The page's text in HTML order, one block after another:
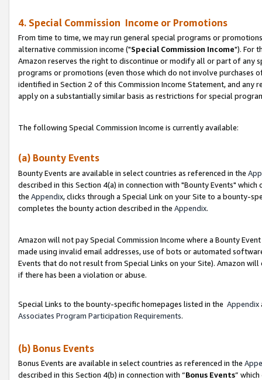
4. Special Commission Income or Promotions
From time to time, we may run general special programs or
alternative commission income ("Special Commission Income"). For
Amazon reserves the right to discontinue or modify all or part of any
programs or promotions (even those which do not involve
identified in Section 2 of this Commission Income Statement, and
apply on a substantially similar basis as restrictions for special
The following Special Commission Income is currently available:
(a) Bounty Events
Bounty Events are available in select countries as referenced in the
described in this Section 4(a) in connection with "Bounty Events"
the Appendix, clicks through a Special Link on your Site to a bounty-
completes the bounty action described in the Appendix.
Amazon will not pay Special Commission Income where a Bounty
made using invalid email addresses, use of bots or automated
Events that do not result from Special Links on your Site). Amazon
if there has been a violation or abuse.
Special Links to the bounty-specific homepages listed in the Appendix
Associates Program Participation Requirements.
(b) Bonus Events
Bonus Events are available in select countries as referenced in the
described in this Section 4(b) in connection with “Bonus Events”